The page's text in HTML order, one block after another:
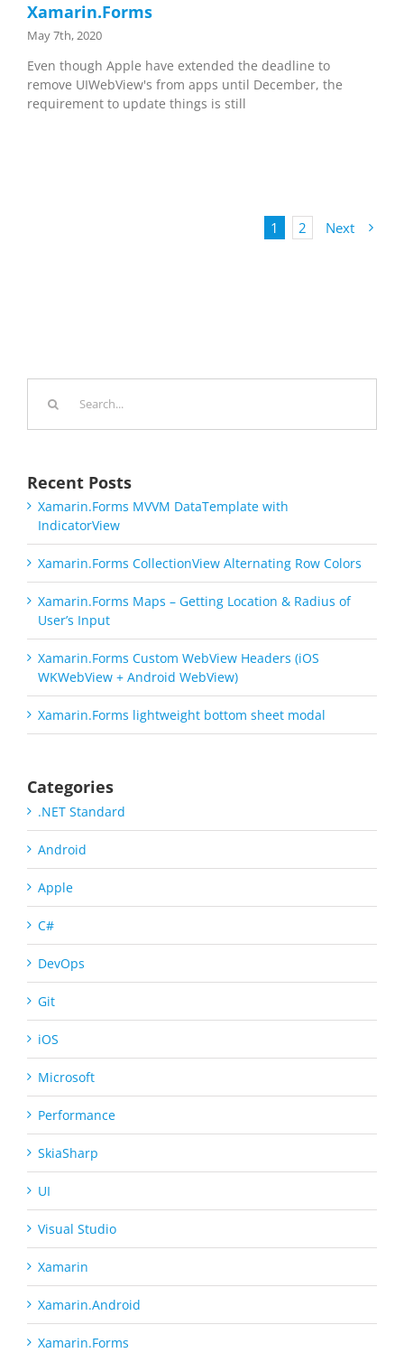
Xamarin.Forms
May 7th, 2020
Even though Apple have extended the deadline to
remove UIWebView's from apps until December, the
requirement to update things is still
1 2 Next
Recent Posts
Xamarin.Forms MVVM DataTemplate with
IndicatorView
Xamarin.Forms CollectionView Alternating Row Colors
Xamarin.Forms Maps – Getting Location & Radius of
User’s Input
Xamarin.Forms Custom WebView Headers (iOS
WKWebView + Android WebView)
Xamarin.Forms lightweight bottom sheet modal
Categories
.NET Standard
Android
Apple
C#
DevOps
Git
iOS
Microsoft
Performance
SkiaSharp
UI
Visual Studio
Xamarin
Xamarin.Android
Xamarin.Forms